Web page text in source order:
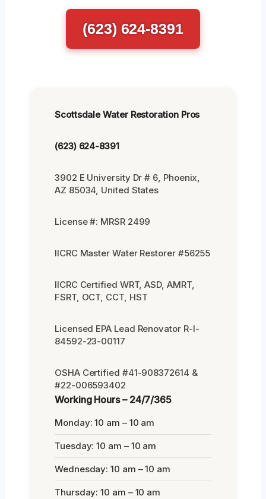
(623) 624-8391
Scottsdale Water Restoration Pros
(623) 624-8391
3902 E University Dr # 6, Phoenix,
AZ 85034, United States
License #: MRSR 2499
IICRC Master Water Restorer #56255
IICRC Certified WRT, ASD, AMRT,
FSRT, OCT, CCT, HST
Licensed EPA Lead Renovator R-I-
84592-23-00117
OSHA Certified #41-908372614 &
#22-006593402
Working Hours – 24/7/365
Monday: 10 am – 10 am
Tuesday: 10 am – 10 am
Wednesday: 10 am – 10 am
Thursday: 10 am – 10 am